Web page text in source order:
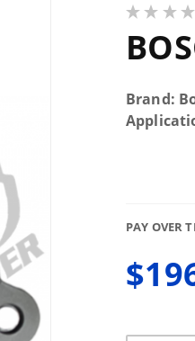
6.7L CP3
Brand:
PAY OVER